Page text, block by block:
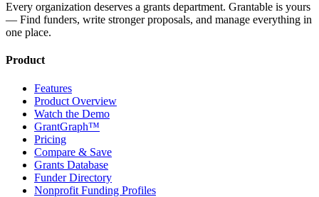
Every organization deserves a grants department. Grantable is yours
— Find funders, write stronger proposals, and manage everything in
one place.
Product
Features
Product Overview
Watch the Demo
GrantGraph™
Pricing
Compare & Save
Grants Database
Funder Directory
Nonprofit Funding Profiles